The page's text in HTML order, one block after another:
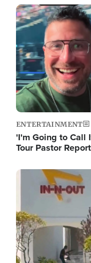
Image
ENTERTAINMENT
'I'm Going to Call
Tour Pastor
Image